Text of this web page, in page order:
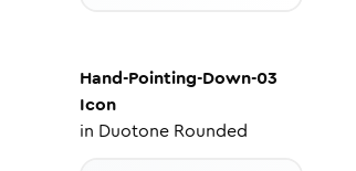
Hand-Pointing-Down-03
Icon
in Duotone Rounded